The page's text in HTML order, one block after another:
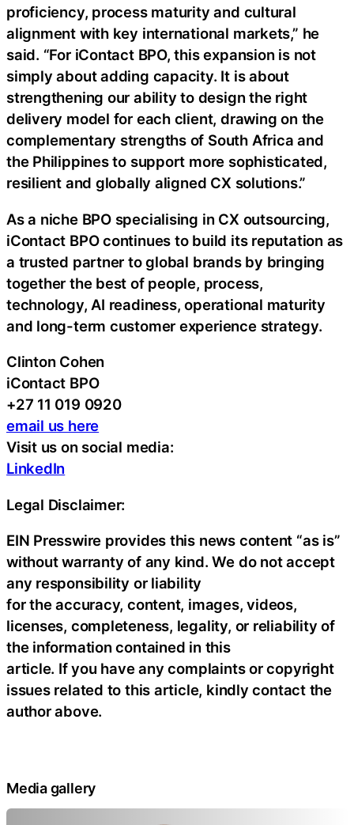
proficiency, process maturity and cultural
alignment with key international markets,” he
said. “For iContact BPO, this expansion is not
simply about adding capacity. It is about
strengthening our ability to design the right
delivery model for each client, drawing on the
complementary strengths of South Africa and
the Philippines to support more sophisticated,
resilient and globally aligned CX solutions.”
As a niche BPO specialising in CX outsourcing,
iContact BPO continues to build its reputation as
a trusted partner to global brands by bringing
together the best of people, process,
technology, AI readiness, operational maturity
and long-term customer experience strategy.
Clinton Cohen
iContact BPO
+27 11 019 0920
email us here
Visit us on social media:
LinkedIn
Legal Disclaimer:
EIN Presswire provides this news content “as is”
without warranty of any kind. We do not accept
any responsibility or liability
for the accuracy, content, images, videos,
licenses, completeness, legality, or reliability of
the information contained in this
article. If you have any complaints or copyright
issues related to this article, kindly contact the
author above.
Media gallery